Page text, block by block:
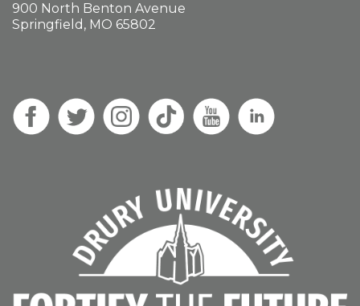
900 North Benton Avenue
Springfield, MO 65802